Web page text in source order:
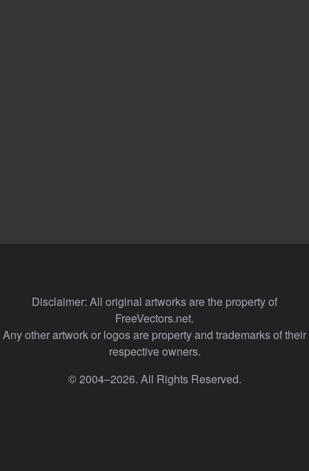
Disclaimer: All original artworks are the property of
FreeVectors.net.
Any other artwork or logos are property and trademarks of their
respective owners.
© 2004–2026. All Rights Reserved.